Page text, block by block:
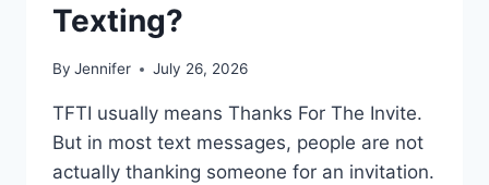
Texting?
By Jennifer July 26, 2026
TFTI usually means Thanks For The Invite.
But in most text messages, people are not
actually thanking someone for an invitation.